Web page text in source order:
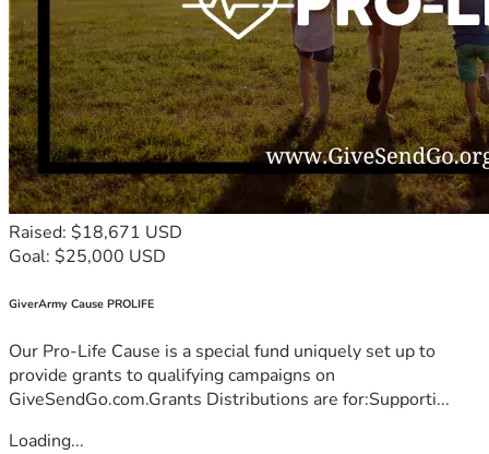
Raised: $18,671 USD
Goal: $25,000 USD
GiverArmy Cause PROLIFE
Our Pro-Life Cause is a special fund uniquely set up to
provide grants to qualifying campaigns on
GiveSendGo.com.Grants Distributions are for:Supporti...
Loading...